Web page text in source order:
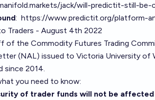
jack/will-predictit-still-
: https://www.predictit.org/platform-
Traders - August 4th 2022
of the Commodity Futures Trading
(NAL) issued to Victoria University of
since 2014.
you need to know:
of trader funds will not be